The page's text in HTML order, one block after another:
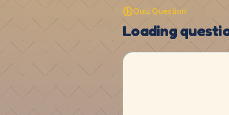
Quiz Question
Loading